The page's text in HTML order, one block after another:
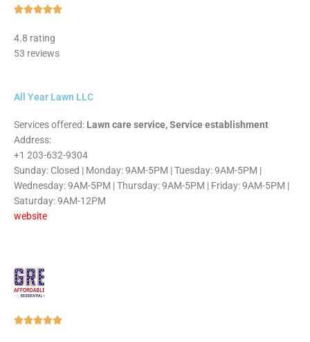
Rated
4.8 rating
53 reviews
All Year Lawn LLC
Services offered: Lawn care service, Service establishment
Address:
+1 203-632-9304
Sunday: Closed | Monday: 9AM-5PM | Tuesday: 9AM-5PM |
Wednesday: 9AM-5PM | Thursday: 9AM-5PM | Friday: 9AM-5PM |
Saturday: 9AM-12PM
website
Rated